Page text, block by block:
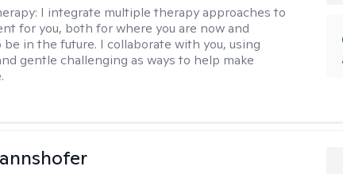
I integrate multiple therapy approaches to
for you, both for where you are now and
in the future. I collaborate with you, using
gentle challenging as ways to help make